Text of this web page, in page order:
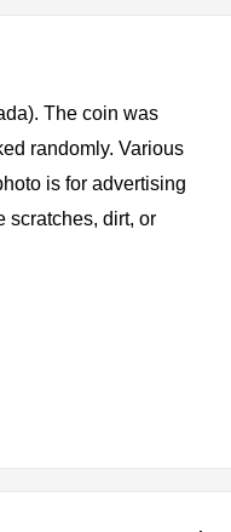
The coin was
randomly. Various
is for advertising
scratches, dirt, or